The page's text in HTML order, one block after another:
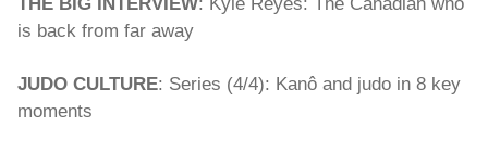
is back from far away
JUDO CULTURE: Series (4/4): Kanô and judo in 8 key
moments